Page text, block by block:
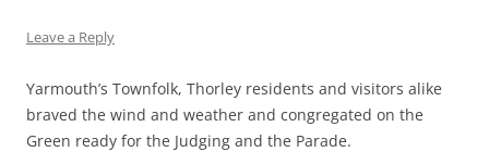
Leave a Reply
Yarmouth’s Townfolk, Thorley residents and visitors alike
braved the wind and weather and congregated on the
Green ready for the Judging and the Parade.